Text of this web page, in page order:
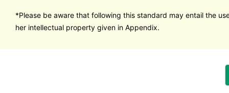
*Please be aware that following this standard may entail the
her intellectual property given in Appendix.